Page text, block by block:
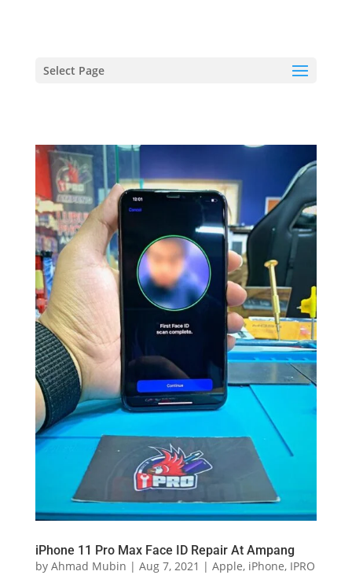
Select Page
iPhone 11 Pro Max Face ID Repair At Ampang
by Ahmad Mubin | Aug 7, 2021 | Apple, iPhone, IPRO